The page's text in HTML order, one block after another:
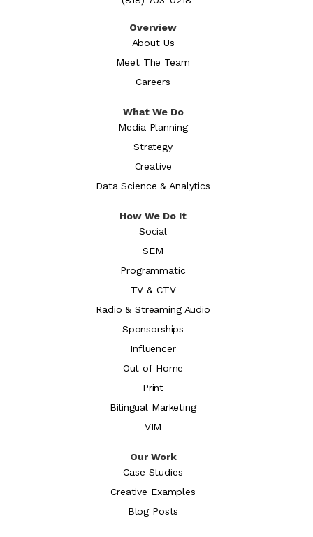
Overview
About Us
Meet The Team
Careers
What We Do
Media Planning
Strategy
Creative
Data Science & Analytics
How We Do It
Social
SEM
Programmatic
TV & CTV
Radio & Streaming Audio
Sponsorships
Influencer
Out of Home
Print
Bilingual Marketing
VIM
Our Work
Case Studies
Creative Examples
Blog Posts